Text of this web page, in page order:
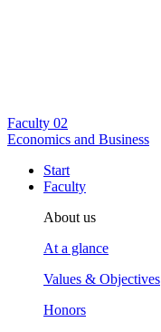
Faculty 02
Economics and Business
Start
Faculty
About us
At a glance
Values & Objectives
Honors